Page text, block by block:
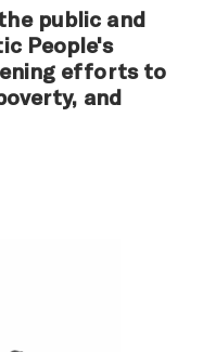
public and
People's
efforts to
and